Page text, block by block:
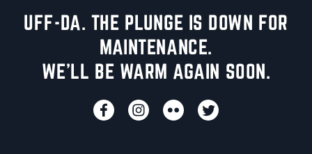
UFF-DA. THE PLUNGE IS DOWN FOR
MAINTENANCE.
WE'LL BE WARM AGAIN SOON.